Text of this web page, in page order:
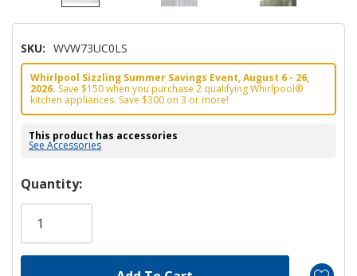
SKU: WVW73UC0LS
Whirlpool Sizzling Summer Savings Event, August 6 - 26,
2026. Save $150 when you purchase 2 qualifying Whirlpool®
kitchen appliances. Save $300 on 3 or more!
This product has accessories
See Accessories
Hurry!
Only
Quantity: